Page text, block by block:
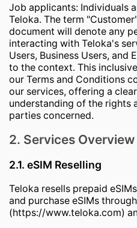
Job applicants: Individuals
Teloka. The term
document will denote any
interacting with Teloka's
Users, Business Users, and
to the context. This
our Terms and Conditions
our services, offering a
understanding of the rights
parties concerned.
2. Services Overview
2.1. eSIM Reselling
Teloka resells prepaid
and purchase eSIMs
(https://www.teloka.com)